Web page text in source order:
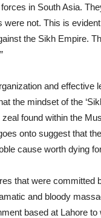
in South Asia.
were not. This is
the Sikh Empire.
and effective
the mindset of the
found within the
onto suggest that
cause worth dying
that were committed
and bloody
based at Lahore